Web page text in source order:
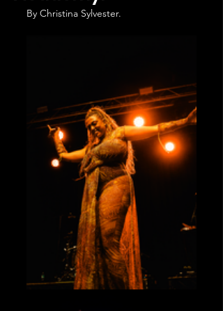
By Christina Sylvester.